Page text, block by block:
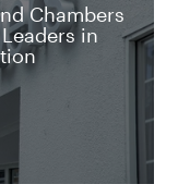
Chambers
in